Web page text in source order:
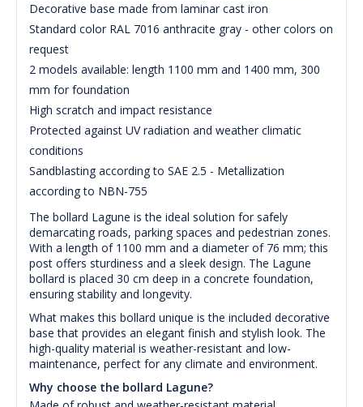
Decorative base made from laminar cast iron
Standard color RAL 7016 anthracite gray - other colors on
request
2 models available: length 1100 mm and 1400 mm, 300
mm for foundation
High scratch and impact resistance
Protected against UV radiation and weather climatic
conditions
Sandblasting according to SAE 2.5 - Metallization
according to NBN-755
The bollard Lagune is the ideal solution for safely
demarcating roads, parking spaces and pedestrian zones.
With a length of 1100 mm and a diameter of 76 mm; this
post offers sturdiness and a sleek design. The Lagune
bollard is placed 30 cm deep in a concrete foundation,
ensuring stability and longevity.
What makes this bollard unique is the included decorative
base that provides an elegant finish and stylish look. The
high-quality material is weather-resistant and low-
maintenance, perfect for any climate and environment.
Why choose the bollard Lagune?